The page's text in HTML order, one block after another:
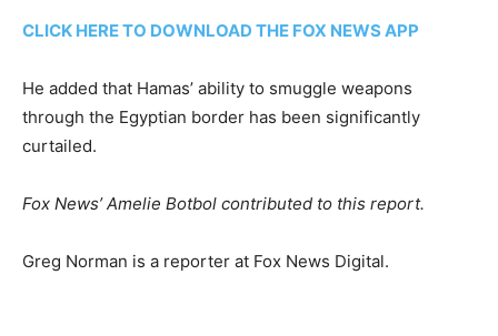
CLICK HERE TO DOWNLOAD THE FOX NEWS APP
He added that Hamas’ ability to smuggle weapons
through the Egyptian border has been significantly
curtailed.
Fox News’ Amelie Botbol contributed to this report.
Greg Norman is a reporter at Fox News Digital.